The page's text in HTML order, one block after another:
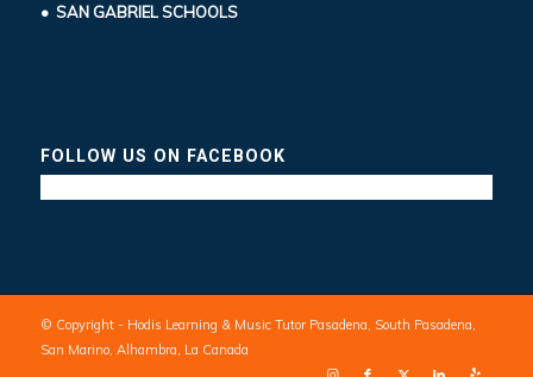
• SAN GABRIEL SCHOOLS
FOLLOW US ON FACEBOOK
© Copyright - Hodis Learning & Music Tutor Pasadena, South Pasadena,
San Marino, Alhambra, La Canada